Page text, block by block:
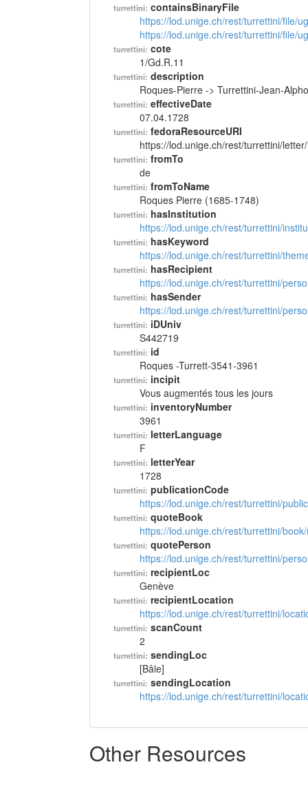
turrettini: containsBinaryFile
https://lod.unige.ch/rest/turrettini/file/
https://lod.unige.ch/rest/turrettini/file/
turrettini: cote
1/Gd.R.11
turrettini: description
Roques-Pierre -> Turrettini-Jean-
turrettini: effectiveDate
07.04.1728
turrettini: fedoraResourceURI
https://lod.unige.ch/rest/turrettini/
turrettini: fromTo
de
turrettini: fromToName
Roques Pierre (1685-1748)
turrettini: hasInstitution
https://lod.unige.ch/rest/turrettini/
turrettini: hasKeyword
https://lod.unige.ch/rest/turrettini/
turrettini: hasRecipient
https://lod.unige.ch/rest/turrettini/
turrettini: hasSender
https://lod.unige.ch/rest/turrettini/
turrettini: iDUniv
S442719
turrettini: id
Roques -Turrett-3541-3961
turrettini: incipit
Vous augmentés tous les jours
turrettini: inventoryNumber
3961
turrettini: letterLanguage
F
turrettini: letterYear
1728
turrettini: publicationCode
https://lod.unige.ch/rest/turrettini/
turrettini: quoteBook
https://lod.unige.ch/rest/turrettini/
turrettini: quotePerson
https://lod.unige.ch/rest/turrettini/
turrettini: recipientLoc
Genève
turrettini: recipientLocation
https://lod.unige.ch/rest/turrettini/
turrettini: scanCount
2
turrettini: sendingLoc
[Bâle]
turrettini: sendingLocation
https://lod.unige.ch/rest/turrettini/
Other Resources